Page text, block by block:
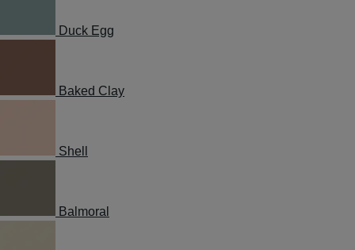
Duck Egg
Baked Clay
Shell
Balmoral